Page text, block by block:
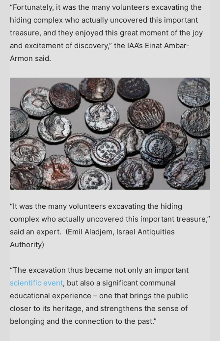
“Fortunately, it was the many volunteers excavating the
hiding complex who actually uncovered this important
treasure, and they enjoyed this great moment of the joy
and excitement of discovery,” the IAA’s Einat Ambar-
Armon said.
“It was the many volunteers excavating the hiding
complex who actually uncovered this important treasure,”
said an expert. (Emil Aladjem, Israel Antiquities
Authority)
“The excavation thus became not only an important
scientific event, but also a significant communal
educational experience – one that brings the public
closer to its heritage, and strengthens the sense of
belonging and the connection to the past.”